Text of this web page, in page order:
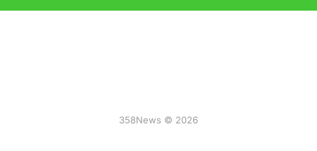
358News © 2026